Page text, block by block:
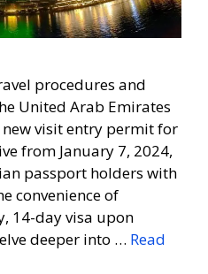
procedures and
United Arab Emirates
visit entry permit for
from January 7, 2024,
passport holders with
convenience of
14-day visa upon
deeper into … Read